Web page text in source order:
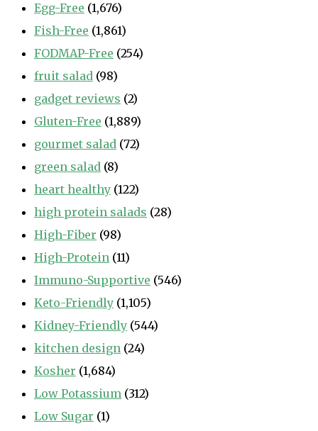
Egg-Free (1,676)
Fish-Free (1,861)
FODMAP-Free (254)
fruit salad (98)
gadget reviews (2)
Gluten-Free (1,889)
gourmet salad (72)
green salad (8)
heart healthy (122)
high protein salads (28)
High-Fiber (98)
High-Protein (11)
Immuno-Supportive (546)
Keto-Friendly (1,105)
Kidney-Friendly (544)
kitchen design (24)
Kosher (1,684)
Low Potassium (312)
Low Sugar (1)